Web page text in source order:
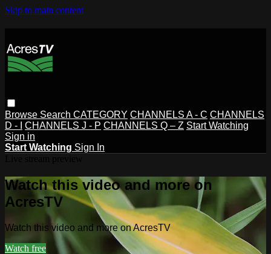
Skip to main content
Browse Search CATEGORY CHANNELS A - C CHANNELS
D - I
CHANNELS J - P CHANNELS Q – Z Start Watching
Sign in
Start Watching Sign In
Watch this video and more on
AcresTV
Watch this video and more on AcresTV
Watch free